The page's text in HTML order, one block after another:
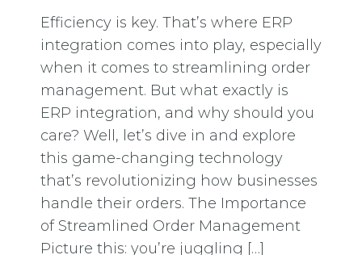
Efficiency is key. That’s where ERP
integration comes into play, especially
when it comes to streamlining order
management. But what exactly is
ERP integration, and why should you
care? Well, let’s dive in and explore
this game-changing technology
that’s revolutionizing how businesses
handle their orders. The Importance
of Streamlined Order Management
Picture this: you’re juggling […]